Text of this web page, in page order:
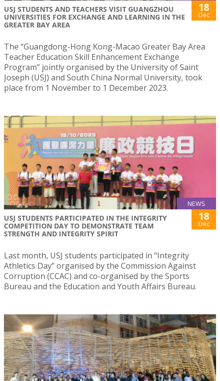
USJ STUDENTS AND TEACHERS VISIT GUANGZHOU
UNIVERSITIES FOR EXCHANGE AND LEARNING IN THE
GREATER BAY AREA
18
Dec
The “Guangdong-Hong Kong-Macao Greater Bay Area
Teacher Education Skill Enhancement Exchange
Program” jointly organised by the University of Saint
Joseph (USJ) and South China Normal University, took
place from 1 November to 1 December 2023.
NEWS
USJ STUDENTS PARTICIPATED IN THE INTEGRITY
COMPETITION DAY TO DEMONSTRATE TEAM
STRENGTH AND INTEGRITY SPIRIT
18
Dec
Last month, USJ students participated in “Integrity
Athletics Day” organised by the Commission Against
Corruption (CCAC) and co-organised by the Sports
Bureau and the Education and Youth Affairs Bureau.